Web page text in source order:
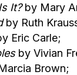
It?by Mary
by Ruth
Eric Carle;
by Vivian
Brown;